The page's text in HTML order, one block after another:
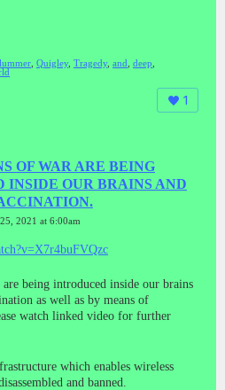
Quigley, Tragedy, and deep
1
OF WAR ARE BEING
INSIDE OUR BRAINS AND
2021 at 6:00am
being introduced inside our brains
as well as by means of
watch linked video for further
which enables wireless
and banned.